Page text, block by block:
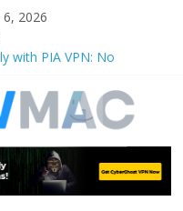
2026
with PIA VPN: No
Registry Values in
with CyberGhost
on iPhone or iPad?